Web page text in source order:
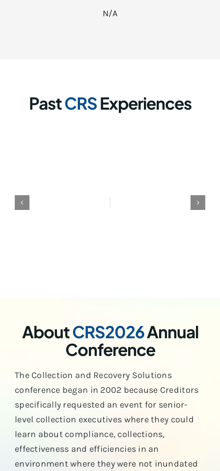
N/A
PastCRSExperiences
AboutCRS2026Annual
Conference
The Collection and Recovery Solutions
conference began in 2002 because Creditors
specifically requested an event for senior-
level collection executives where they could
learn about compliance, collections,
effectiveness and efficiencies in an
environment where they were not inundated